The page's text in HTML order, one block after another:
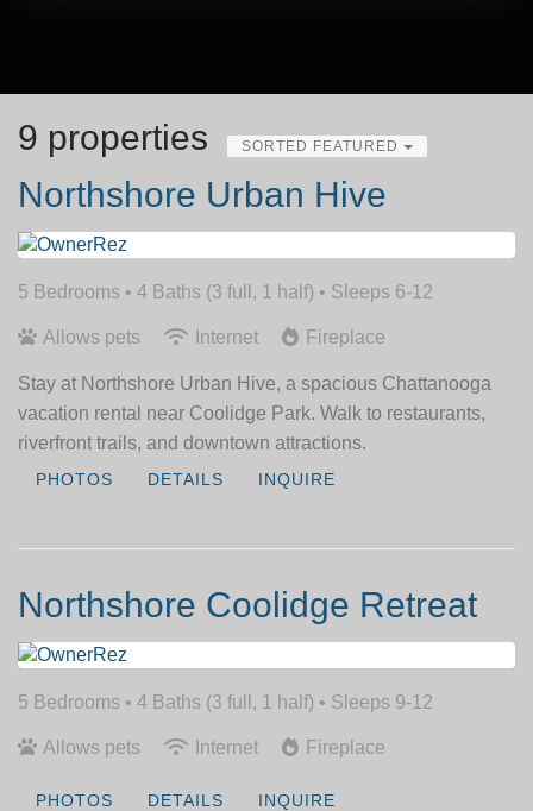
9 properties SORTED FEATURED
Northshore Urban Hive
5 Bedrooms • 4 Baths (3 full, 1 half) • Sleeps 6-12
Allows pets Internet Fireplace
Stay at Northshore Urban Hive, a spacious Chattanooga
vacation rental near Coolidge Park. Walk to restaurants,
riverfront trails, and downtown attractions.
PHOTOS DETAILS INQUIRE
Northshore Coolidge Retreat
5 Bedrooms • 4 Baths (3 full, 1 half) • Sleeps 9-12
Allows pets Internet Fireplace
PHOTOS DETAILS INQUIRE